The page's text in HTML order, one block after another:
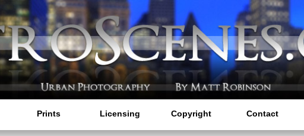
Prints Licensing Copyright Contact